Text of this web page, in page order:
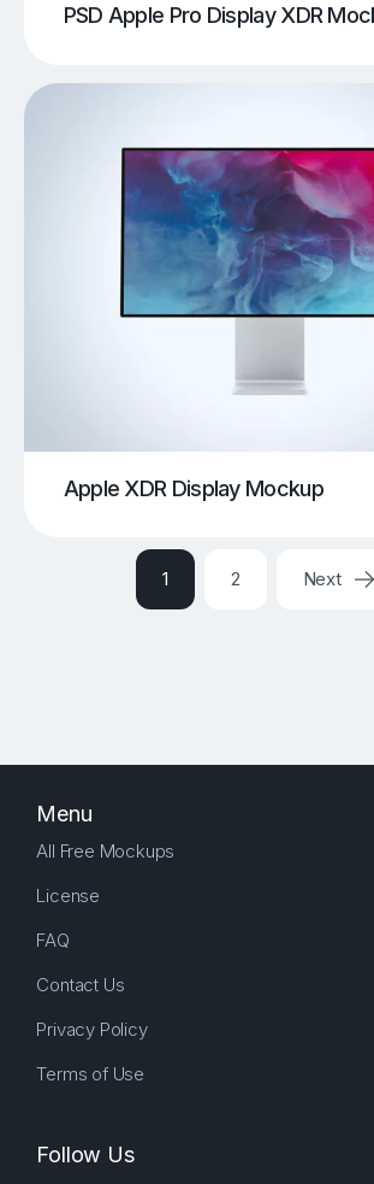
PSD Apple Pro Display XDR
Apple XDR Display Mockup
1 2 Next
Menu
All Free Mockups
License
FAQ
Contact Us
Privacy Policy
Terms of Use
Follow Us